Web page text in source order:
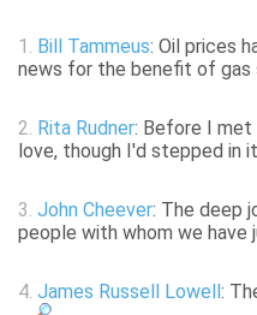
1. Bill Tammeus: Oil prices
news for the benefit of gas
2. Rita Rudner: Before I met
love, though I'd stepped in
3. John Cheever: The deep
people with whom we have
4. James Russell Lowell :